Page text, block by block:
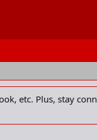
etc. Plus, stay